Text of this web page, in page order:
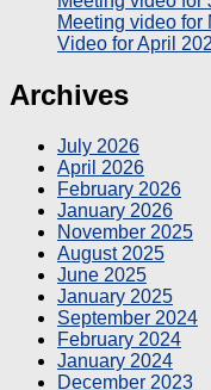
Meeting video for
Video for April
Archives
July 2026
April 2026
February 2026
January 2026
November 2025
August 2025
June 2025
January 2025
September 2024
February 2024
January 2024
December 2023